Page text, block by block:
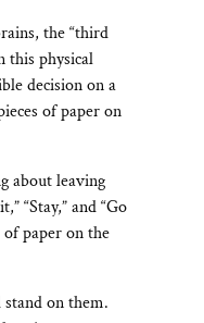
the “third
this physical
decision on a
of paper on
about leaving
“Stay,” and “Go
paper on the
on them.